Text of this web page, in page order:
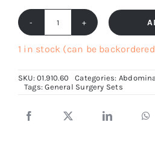
And
Set,
1 in stock (can be
SKU:01.910.60 Categories:
Tags:General Surgery Sets